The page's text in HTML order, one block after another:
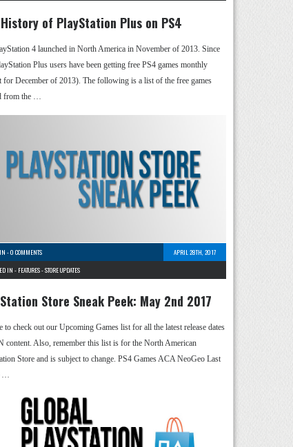
of PlayStation Plus on PS4
4 launched in North America in November of 2013. Since
Plus users have been getting free PS4 games monthly
for December of 2013). The following is a list of the free games
from the …
-0 COMMENTS
APRIL 28TH, 2017
IN - FEATURES-STORE UPDATES
Store Sneak Peek: May 2nd 2017
to check out our Upcoming Games list for all the latest release dates
content. Also, remember this list is for the North American
Store and is subject to change. PS4 Games ACA NeoGeo Last
…